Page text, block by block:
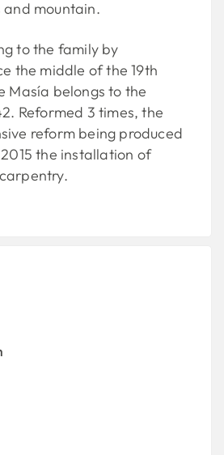
mountain.
to the family by
the middle of the 19th
Masía belongs to the
Reformed 3 times, the
reform being produced
the installation of